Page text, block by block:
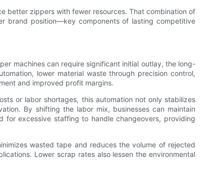
better zippers with fewer resources. That combination of
brand position—key components of lasting competitive
machines can require significant initial outlay, the long-
lower material waste through precision control,
and improved profit margins.
or labor shortages, this automation not only stabilizes
By shifting the labor mix, businesses can maintain
excessive staffing to handle changeovers, providing
wasted tape and reduces the volume of rejected
Lower scrap rates also lessen the environmental